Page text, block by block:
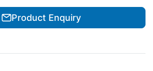
Product Enquiry